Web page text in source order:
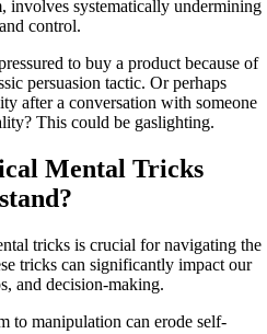
involves systematically undermining
control.
to buy a product because of
persuasion tactic. Or perhaps
after a conversation with someone
This could be gaslighting.
Mental Tricks
tricks is crucial for navigating the
tricks can significantly impact our
and decision-making.
to manipulation can erode self-